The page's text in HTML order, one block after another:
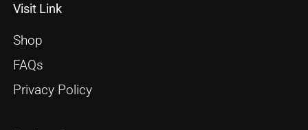
Visit Link
Shop
FAQs
Privacy Policy